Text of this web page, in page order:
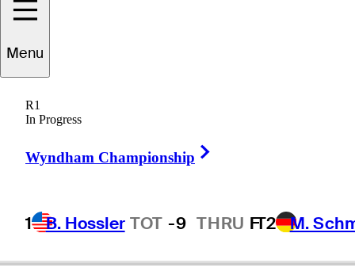
Menu
R1
In Progress
Wyndham Championship
1 B. Hossler TOT -9 THRU FT2 M.
AUSTRIA